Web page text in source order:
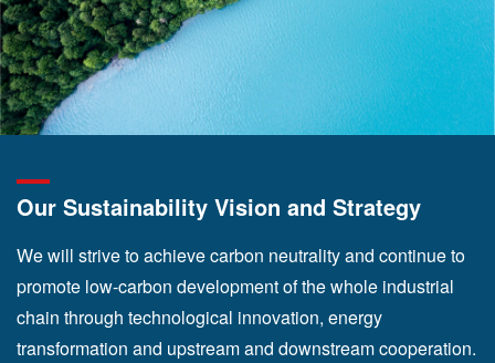
Our Sustainability Vision and Strategy
We will strive to achieve carbon neutrality and continue to
promote low-carbon development of the whole industrial
chain through technological innovation, energy
transformation and upstream and downstream cooperation.